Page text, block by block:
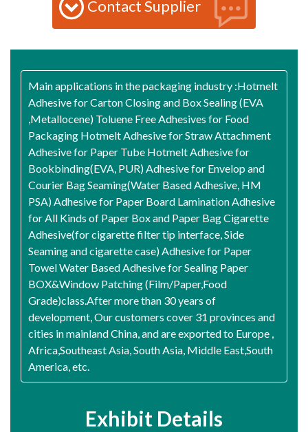
Contact Supplier
Main applications in the packaging industry :Hotmelt
Adhesive for Carton Closing and Box Sealing (EVA
,Metallocene) Toluene Free Adhesives for Food
Packaging Hotmelt Adhesive for Straw Attachment
Adhesive for Paper Tube Hotmelt Adhesive for
Bookbinding(EVA, PUR) Adhesive for Envelop and
Courier Bag Seaming(Water Based Adhesive, HM
PSA) Adhesive for Paper Board Lamination Adhesive
for All Kinds of Paper Box and Paper Bag Cigarette
Adhesive(for cigarette filter tip interface, Side
Seaming and cigarette case) Adhesive for Paper
Towel Water Based Adhesive for Sealing Paper
BOX&Window Patching (Film/Paper,Food
Grade)class.After more than 30 years of
development, Our customers cover 31 provinces and
cities in mainland China, and are exported to Europe ,
Africa,Southeast Asia, South Asia, Middle East,South
America, etc.
Exhibit Details